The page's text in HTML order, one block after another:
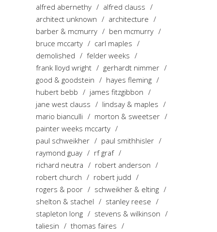
alfred abernethy
alfred clauss
architect unknown
architecture
barber & mcmurry
ben mcmurry
bruce mccarty
carl maples
demolished
felder weeks
frank lloyd wright
gerhardt nimmer
good & goodstein
hayes fleming
hubert bebb
james fitzgibbon
jane west clauss
lindsay & maples
mario bianculli
morton & sweetser
painter weeks mccarty
paul schweikher
paul smithhisler
raymond guay
rf graf
richard neutra
robert anderson
robert church
robert judd
rogers & poor
schweikher & elting
shelton & stachel
stanley reese
stapleton long
stevens & wilkinson
taliesin
thomas faires